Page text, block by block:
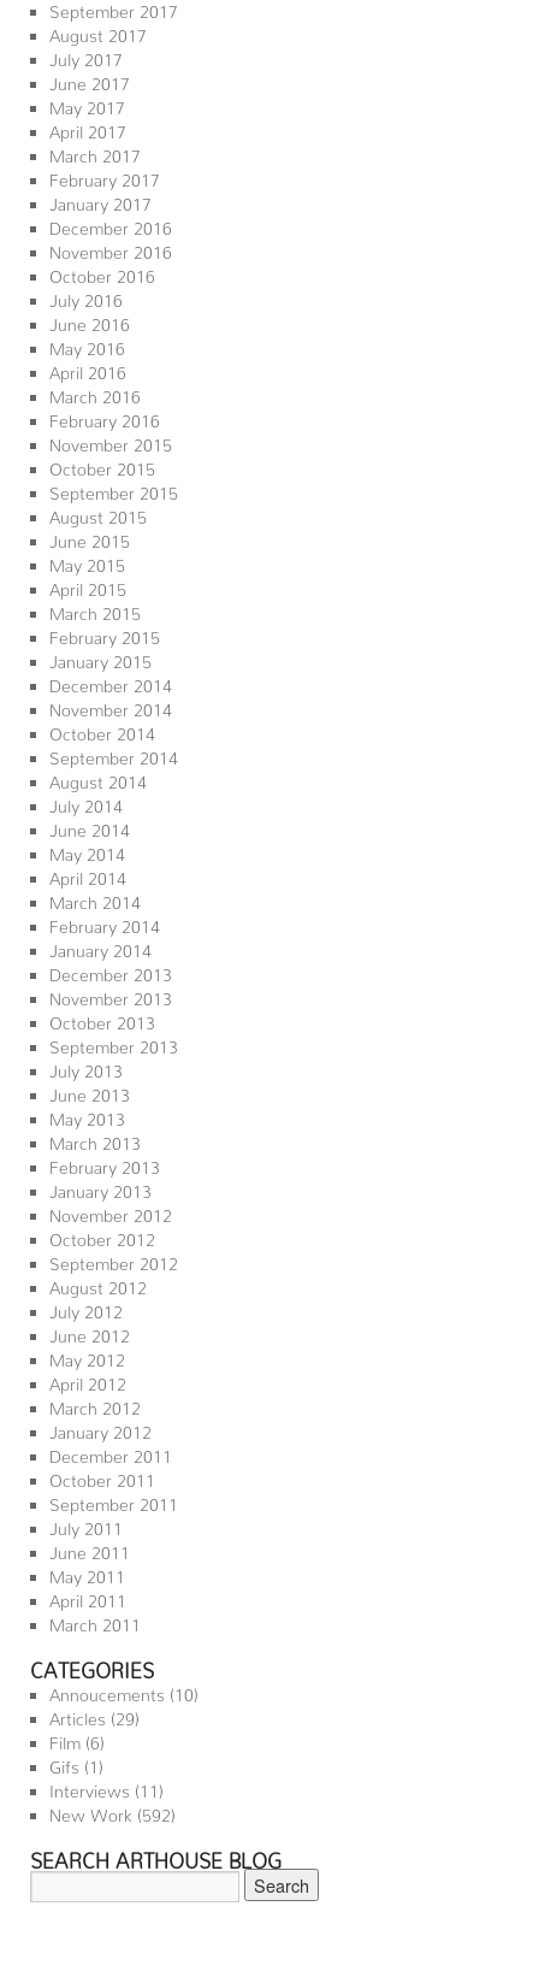
September 2017
August 2017
July 2017
June 2017
May 2017
April 2017
March 2017
February 2017
January 2017
December 2016
November 2016
October 2016
July 2016
June 2016
May 2016
April 2016
March 2016
February 2016
November 2015
October 2015
September 2015
August 2015
June 2015
May 2015
April 2015
March 2015
February 2015
January 2015
December 2014
November 2014
October 2014
September 2014
August 2014
July 2014
June 2014
May 2014
April 2014
March 2014
February 2014
January 2014
December 2013
November 2013
October 2013
September 2013
July 2013
June 2013
May 2013
March 2013
February 2013
January 2013
November 2012
October 2012
September 2012
August 2012
July 2012
June 2012
May 2012
April 2012
March 2012
January 2012
December 2011
October 2011
September 2011
July 2011
June 2011
May 2011
April 2011
March 2011
CATEGORIES
Annoucements (10)
Articles (29)
Film (6)
Gifs (1)
Interviews (11)
New Work (592)
SEARCH ARTHOUSE BLOG